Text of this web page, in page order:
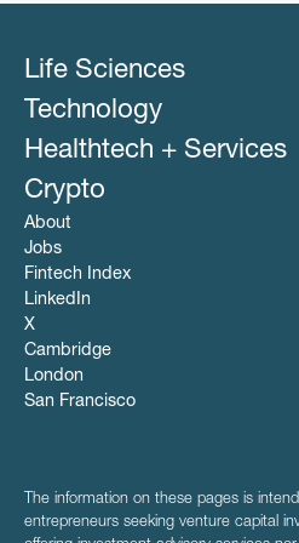
Life Sciences
Technology
Healthtech + Services
Crypto
About
Jobs
Fintech Index
LinkedIn
X
Cambridge
London
San Francisco
The information on these pages is
entrepreneurs seeking venture capital